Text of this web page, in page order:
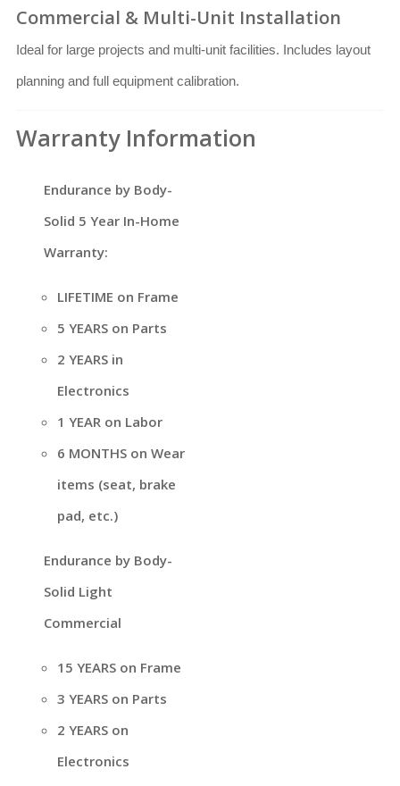
Commercial & Multi-Unit Installation
Ideal for large projects and multi-unit facilities. Includes layout
planning and full equipment calibration.
Warranty Information
Endurance by Body-
Solid 5 Year In-Home
Warranty:
LIFETIME on Frame
5 YEARS on Parts
2 YEARS in
Electronics
1 YEAR on Labor
6 MONTHS on Wear
items (seat, brake
pad, etc.)
Endurance by Body-
Solid Light
Commercial
15 YEARS on Frame
3 YEARS on Parts
2 YEARS on
Electronics